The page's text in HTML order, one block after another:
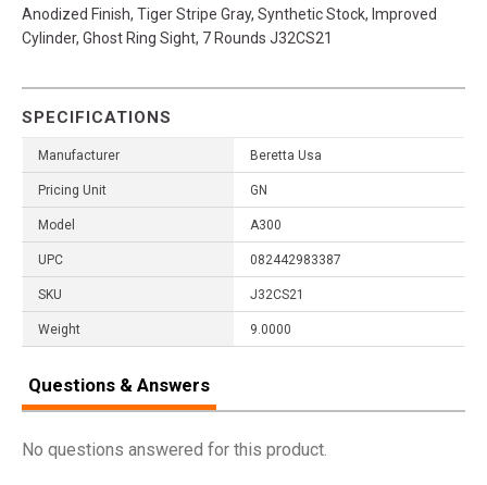
Anodized Finish, Tiger Stripe Gray, Synthetic Stock, Improved
Cylinder, Ghost Ring Sight, 7 Rounds J32CS21
SPECIFICATIONS
Manufacturer Beretta Usa
Pricing Unit GN
Model A300
UPC 082442983387
SKU J32CS21
Weight 9.0000
Questions & Answers
No questions answered for this product.